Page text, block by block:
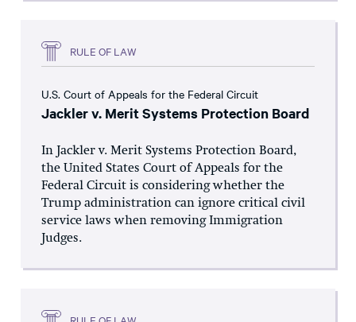
RULE OF LAW
U.S. Court of Appeals for the Federal Circuit
Jackler v. Merit Systems Protection Board
In Jackler v. Merit Systems Protection Board,
the United States Court of Appeals for the
Federal Circuit is considering whether the
Trump administration can ignore critical civil
service laws when removing Immigration
Judges.